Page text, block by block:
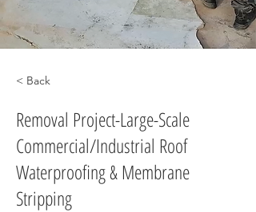
< Back
Removal Project-Large-Scale
Commercial/Industrial Roof
Waterproofing & Membrane
Stripping